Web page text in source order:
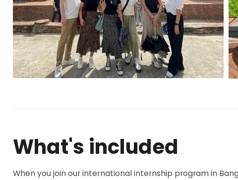
What's included
When you join our international internship program in